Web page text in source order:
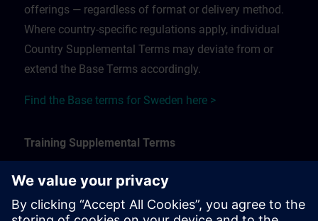
offerings — regardless of format or delivery method.
Where country-specific regulations apply, individual
Country Supplemental Terms may deviate from or
extend the Base Terms accordingly.
Find the Base terms for Sweden here >
Training Supplemental Terms
The Training Supplemental Terms apply to:
In-person, classroom, and onsite training sessions